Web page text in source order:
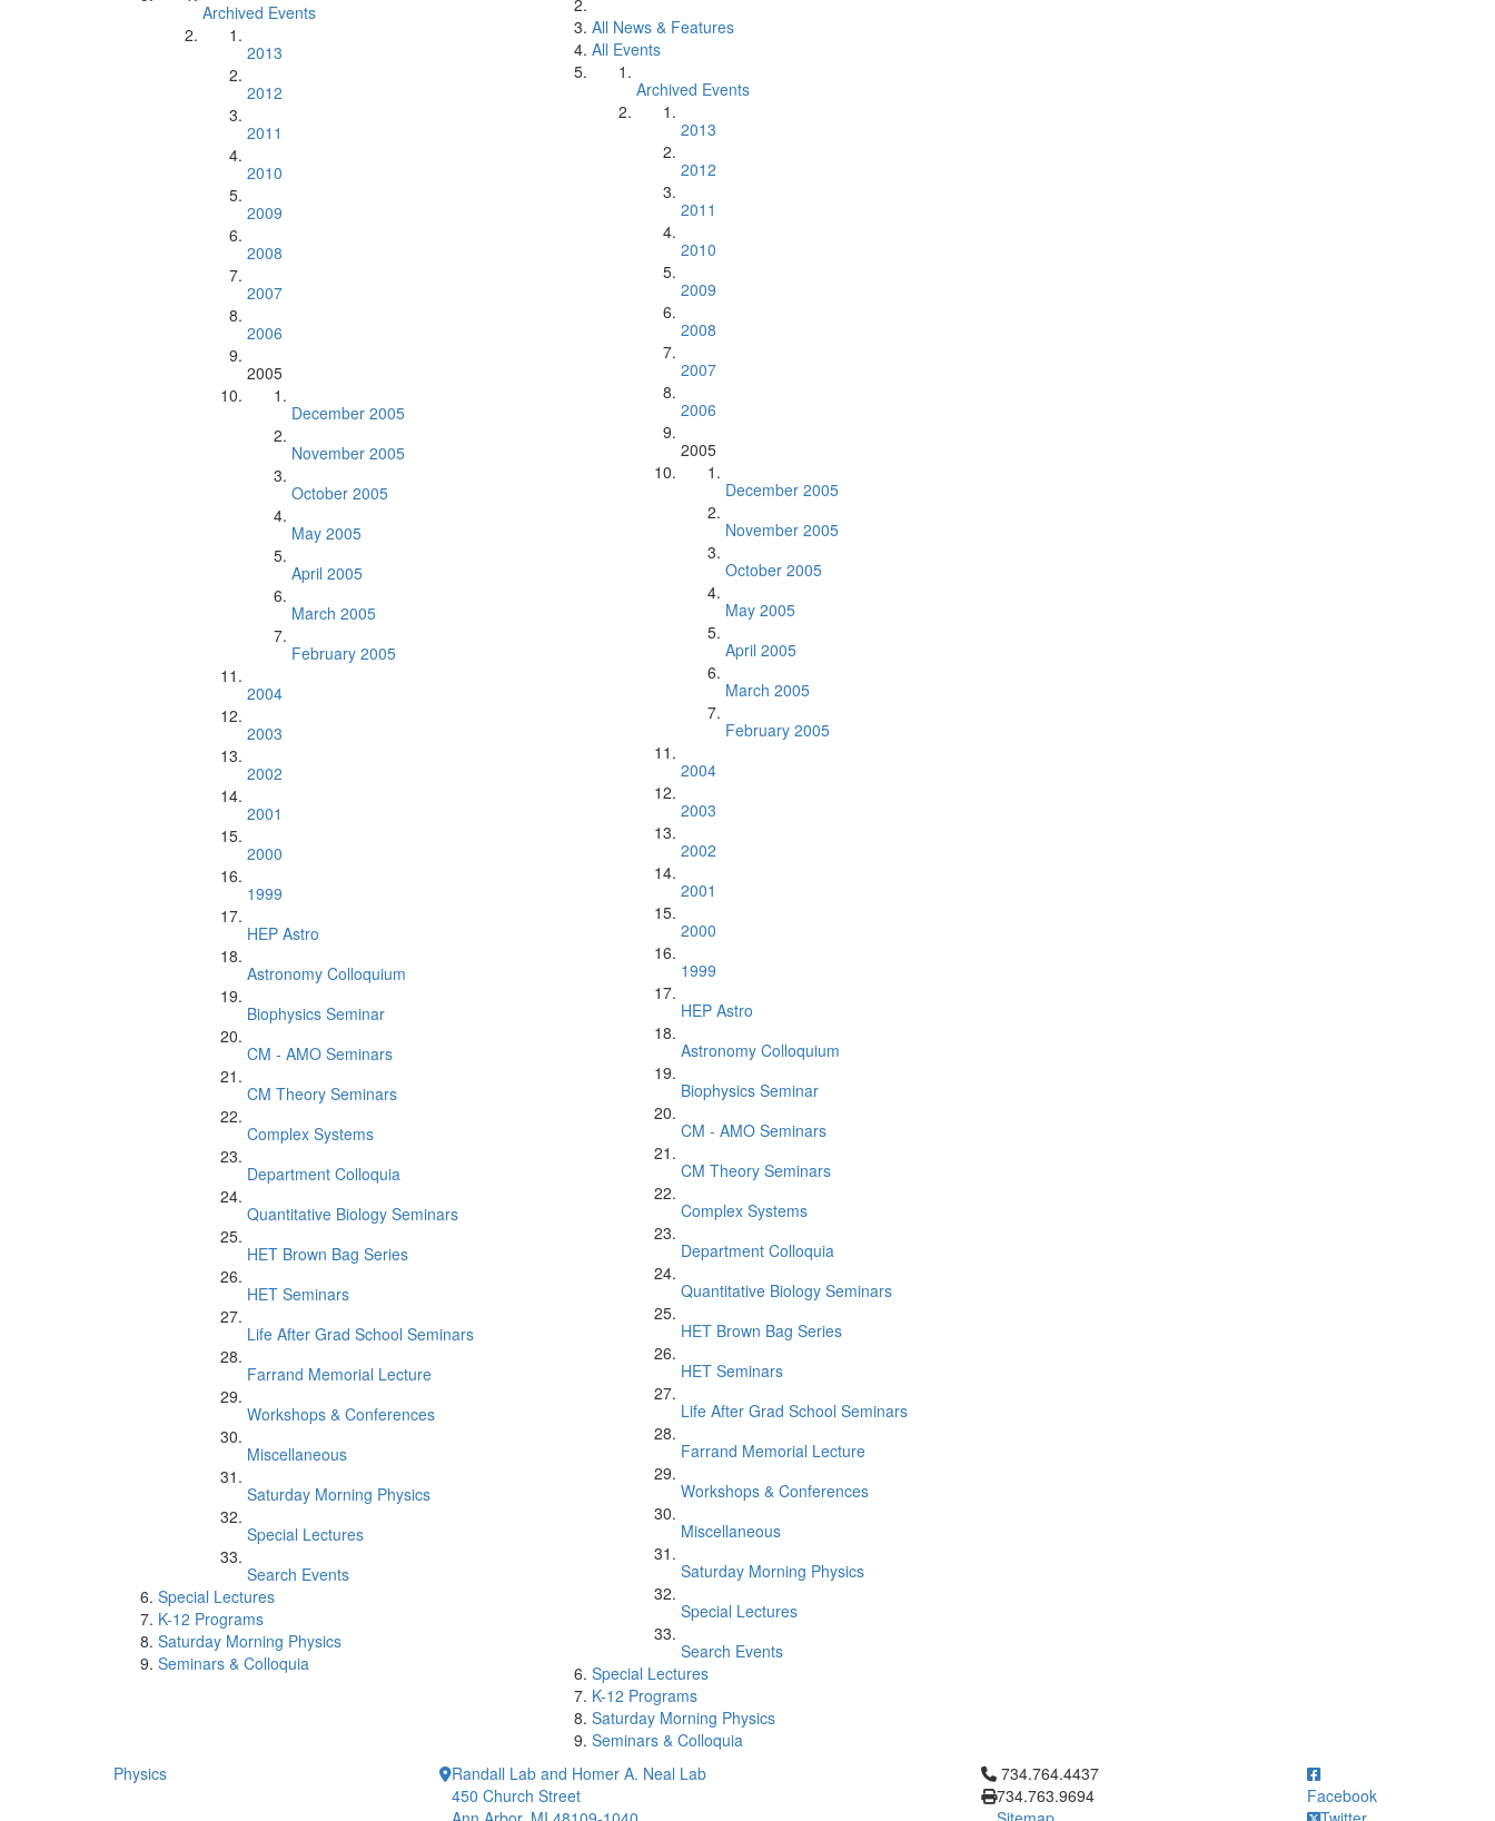
Archived Events
2013
2012
2011
2010
2009
2008
2007
2006
2005
December 2005
November 2005
October 2005
May 2005
April 2005
March 2005
February 2005
2004
2003
2002
2001
2000
1999
HEP Astro
Astronomy Colloquium
Biophysics Seminar
CM - AMO Seminars
CM Theory Seminars
Complex Systems
Department Colloquia
Quantitative Biology Seminars
HET Brown Bag Series
HET Seminars
Life After Grad School Seminars
Farrand Memorial Lecture
Workshops & Conferences
Miscellaneous
Saturday Morning Physics
Special Lectures
Search Events
Special Lectures
K-12 Programs
Saturday Morning Physics
Seminars & Colloquia
All News & Features
All Events
Archived Events
2013
2012
2011
2010
2009
2008
2007
2006
2005
December 2005
November 2005
October 2005
May 2005
April 2005
March 2005
February 2005
2004
2003
2002
2001
2000
1999
HEP Astro
Astronomy Colloquium
Biophysics Seminar
CM - AMO Seminars
CM Theory Seminars
Complex Systems
Department Colloquia
Quantitative Biology Seminars
HET Brown Bag Series
HET Seminars
Life After Grad School Seminars
Farrand Memorial Lecture
Workshops & Conferences
Miscellaneous
Saturday Morning Physics
Special Lectures
Search Events
Special Lectures
K-12 Programs
Saturday Morning Physics
Seminars & Colloquia
Physics
Randall Lab and Homer A. Neal Lab
450 Church Street
Click to call 734.764.4437
734.764.4437
734.763.9694
Facebook